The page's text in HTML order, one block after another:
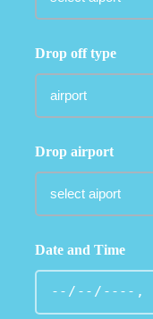
Drop off type
Drop airport
Date and Time